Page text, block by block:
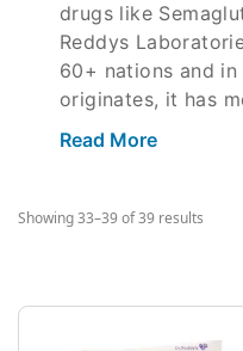
drugs like
Reddys
60+ nations and
originates, it has
manufacturing
units are held in 5
destinations. The
nasal sprays and
Read More
Showing 33–39 of 39 results